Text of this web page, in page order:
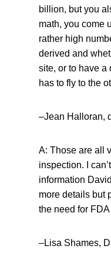
billion, but you
math, you come
rather high
derived and
site, or to have a
has to fly to the
–Jean Halloran,
A: Those are all
inspection. I
information
more details but
the need for
–Lisa Shames,